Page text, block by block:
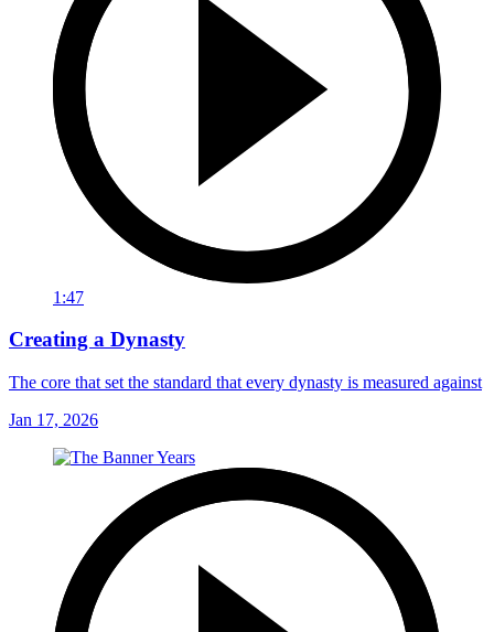
1:47
Creating a Dynasty
The core that set the standard that every dynasty is measured against
Jan 17, 2026